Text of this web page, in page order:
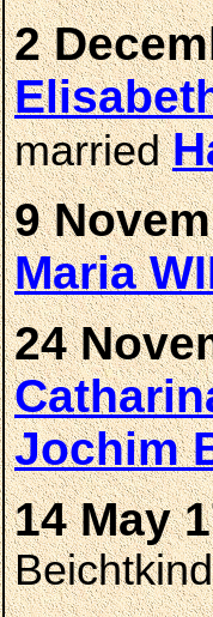
2
married
9
Maria
24
Jochim
14 May